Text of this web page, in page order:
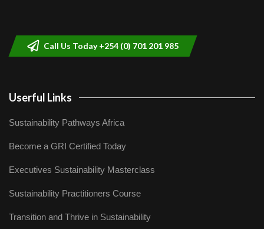
Call Us Today +254 (0) 701 201 985
Userful Links
Sustainability Pathways Africa
Become a GRI Certified Today
Executives Sustainability Masterclass
Sustainability Practitioners Course
Transition and Thrive in Sustainability